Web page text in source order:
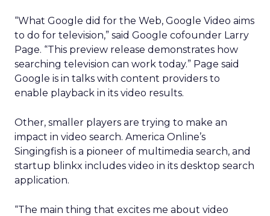
“What Google did for the Web, Google Video aims
to do for television,” said Google cofounder Larry
Page. “This preview release demonstrates how
searching television can work today.” Page said
Google is in talks with content providers to
enable playback in its video results.
Other, smaller players are trying to make an
impact in video search. America Online’s
Singingfish is a pioneer of multimedia search, and
startup blinkx includes video in its desktop search
application.
“The main thing that excites me about video